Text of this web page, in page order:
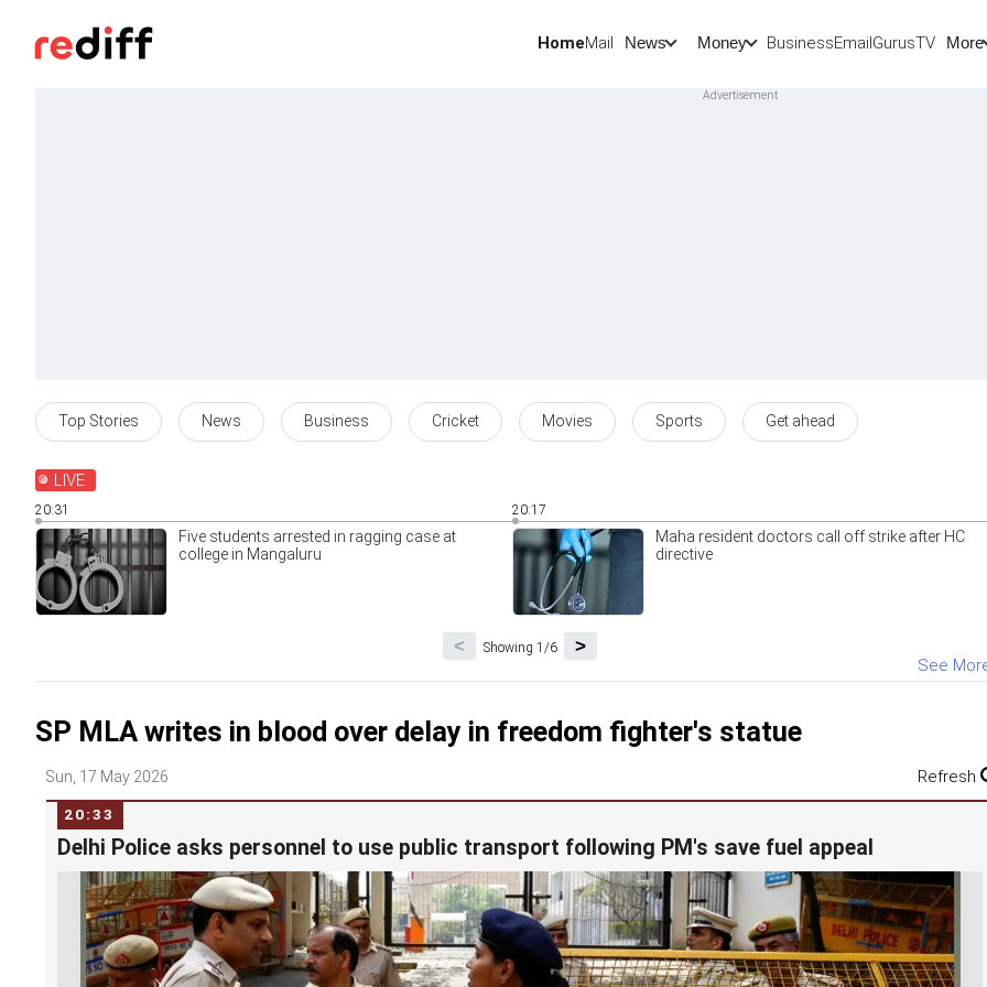
HomeMail News Money BusinessEmailGurusTV More
Top Stories News Business Cricket Movies Sports Get ahead
LIVE
20:31
Five students arrested in ragging case at
college in Mangaluru
20:17
Maha resident doctors call off strike after HC
directive
Showing 1/6 >
<
See
SP MLA writes in blood over delay in freedom fighter's statue
Sun, 17 May 2026 Refresh
20:33
Delhi Police asks personnel to use public transport following PM's save fuel appeal